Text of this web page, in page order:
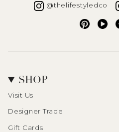
@thelifestyledco
SHOP
Visit Us
Designer Trade
Gift Cards